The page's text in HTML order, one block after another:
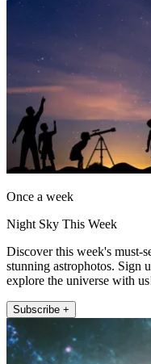
Once a week
Night Sky This Week
Discover this week's must-
stunning astrophotos. Sign
explore the universe with
Subscribe +